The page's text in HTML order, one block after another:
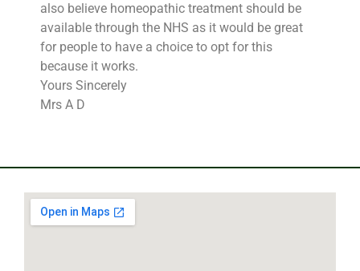
also believe homeopathic treatment should be
available through the NHS as it would be great
for people to have a choice to opt for this
because it works.
Yours Sincerely
Mrs A D